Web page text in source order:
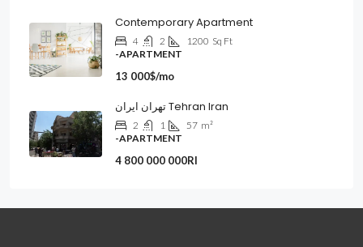
Contemporary Apartment
4 2 1200 Sq Ft
-APARTMENT
13 000$/mo
تهران ایران Tehran Iran
2 1 57 m²
-APARTMENT
4 800 000 000Rl